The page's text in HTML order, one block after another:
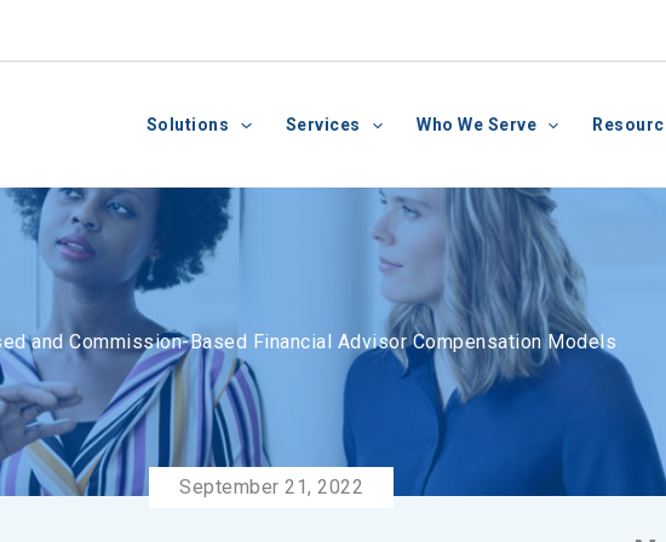
Solutions Services Who We Serve
and Commission-Based Financial Advisor Compensation Models
September 21, 2022